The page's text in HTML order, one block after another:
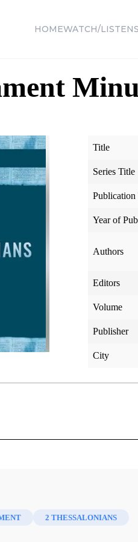
HOMEWATCH/LISTEN
Title
Series Title
Publication
Year of
Authors
Editors
Volume
Publisher
City
2 THESSALONIANS